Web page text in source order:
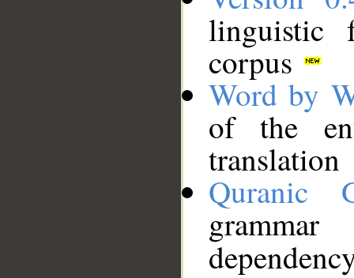
linguistic
corpus
Word by
of the
translation
Quranic